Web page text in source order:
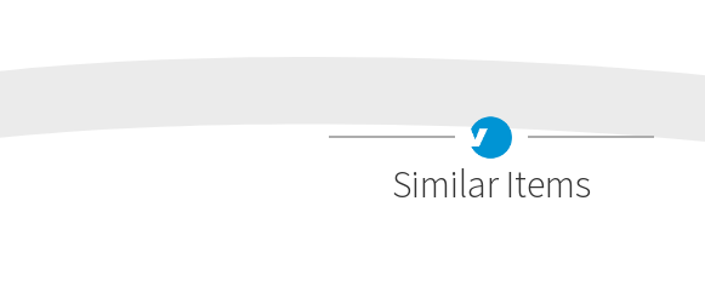
Similar Items